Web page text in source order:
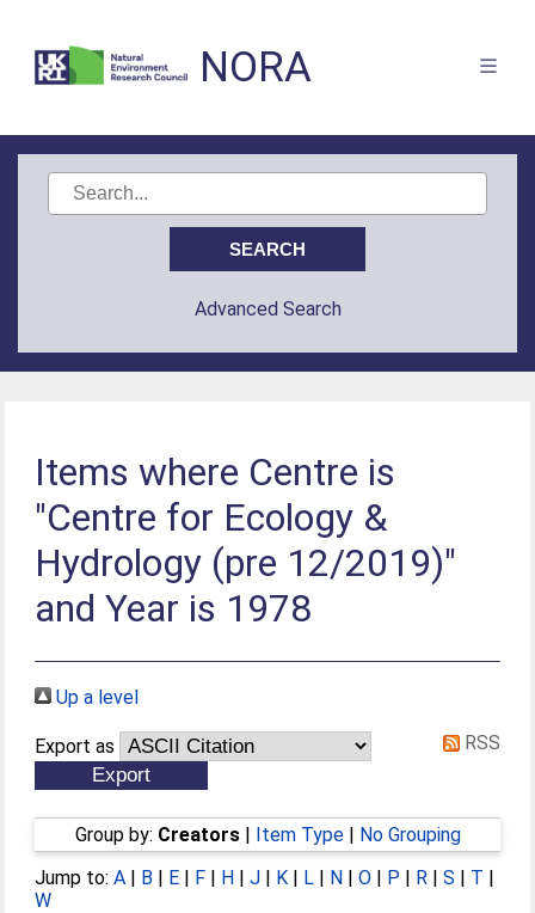
NORA
Advanced Search
Items where Centre is
"Centre for Ecology &
Hydrology (pre 12/2019)"
and Year is 1978
Up a level
Export as RSS
Group by: Creators| Item Type| No Grouping
Jump to:A | B | E | F | H |J | K | L | N |O | P | R |S | T |
W